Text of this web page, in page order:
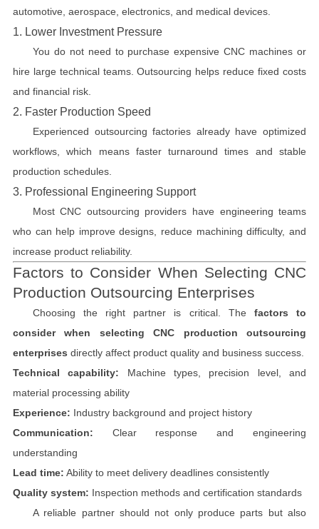
automotive, aerospace, electronics, and medical devices.
1. Lower Investment Pressure
You do not need to purchase expensive CNC machines or
hire large technical teams. Outsourcing helps reduce fixed costs
and financial risk.
2. Faster Production Speed
Experienced outsourcing factories already have optimized
workflows, which means faster turnaround times and stable
production schedules.
3. Professional Engineering Support
Most CNC outsourcing providers have engineering teams
who can help improve designs, reduce machining difficulty, and
increase product reliability.
Factors to Consider When Selecting CNC
Production Outsourcing Enterprises
Choosing the right partner is critical. The factors to
consider when selecting CNC production outsourcing
enterprises directly affect product quality and business success.
Technical capability: Machine types, precision level, and
material processing ability
Experience: Industry background and project history
Communication: Clear response and engineering
understanding
Lead time: Ability to meet delivery deadlines consistently
Quality system: Inspection methods and certification standards
A reliable partner should not only produce parts but also